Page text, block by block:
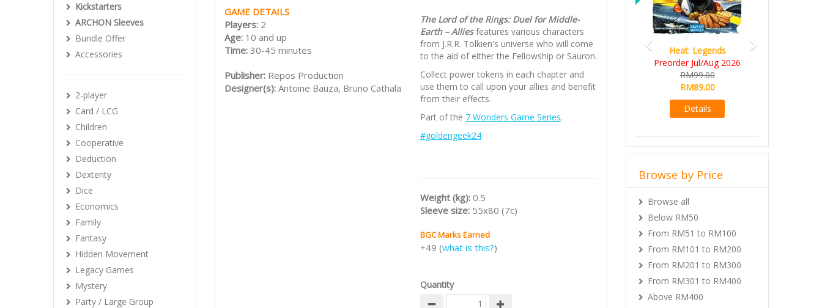
GAME DETAILS
Players: 2
Age: 10 and up
Time: 30-45 minutes
Publisher: Repos Production
Designer(s): Antoine Bauza, Bruno Cathala
The Lord of the Rings: Duel for Middle-
Earth – Alliesfeatures various characters
from J.R.R. Tolkien's universe who will come
to the aid of either the Fellowship or Sauron.
Collect power tokens in each chapter and
use them to call upon your allies and benefit
from their effects.
Part of the 7 Wonders Game Series.
#goldengeek24
Weight (kg): 0.5
Sleeve size: 55x80 (7c)
BGC Marks Earned
+49 (what is this?)
Quantity
Kickstarters
ARCHON Sleeves
Bundle Offer
Accessories
2-player
Card / LCG
Children
Cooperative
Deduction
Dexterity
Dice
Economics
Family
Fantasy
Hidden Movement
Legacy Games
Mystery
Party / Large Group
Heat: Legends
Preorder Jul/Aug 2026
RM99.00
RM89.00
Details
Browse by Price
Browse all
Below RM50
From RM51 to RM100
From RM101 to RM200
From RM201 to RM300
From RM301 to RM400
Above RM400